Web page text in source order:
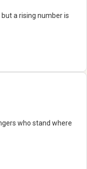
a rising number is
who stand where